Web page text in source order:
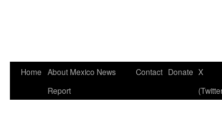
Home About Mexico News
Report
Contact Donate X